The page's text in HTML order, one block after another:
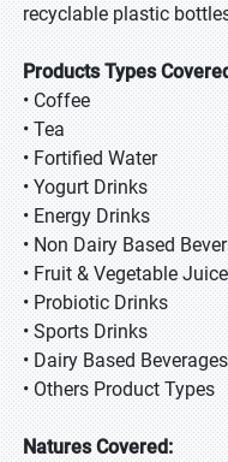
recyclable plastic
Products Types
• Coffee
• Tea
• Fortified Water
• Yogurt Drinks
• Energy Drinks
• Non Dairy Based
• Fruit & Vegetable
• Probiotic Drinks
• Sports Drinks
• Dairy Based Beverages
• Others Product Types
Natures Covered: